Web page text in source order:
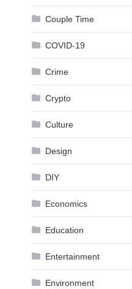
Couple Time
COVID-19
Crime
Crypto
Culture
Design
DIY
Economics
Education
Entertainment
Environment